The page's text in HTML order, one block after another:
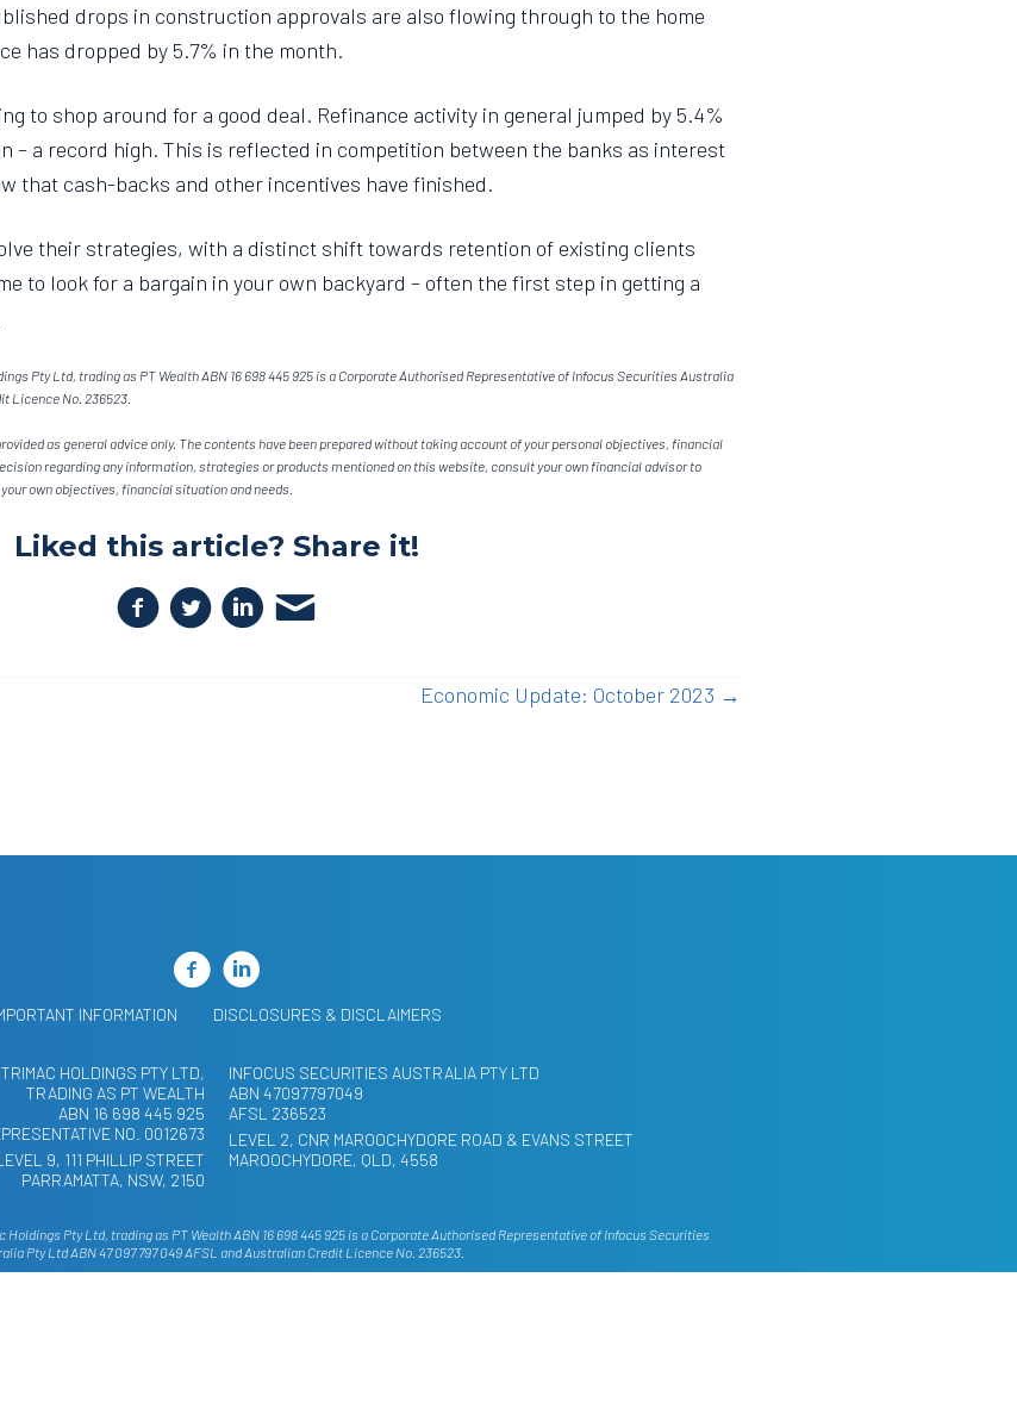
drops in construction approvals are also flowing through to the home
has dropped by 5.7% in the month.
to shop around for a good deal. Refinance activity in general jumped by 5.4%
– a record high. This is reflected in competition between the banks as interest
that cash-backs and other incentives have finished.
their strategies, with a distinct shift towards retention of existing clients
to look for a bargain in your own backyard – often the first step in getting a
Pty Ltd, trading as PT Wealth ABN 16 698 445 925 is a Corporate Authorised Representative of Infocus Securities Australia
Licence No. 236523.
as general advice only. The contents have been prepared without taking account of your personal objectives, financial
regarding any information, strategies or products mentioned on this website, consult your own financial advisor to
own objectives, financial situation and needs.
Liked this article? Share it!
Economic Update: October 2023 →
INFORMATION DISCLOSURES & DISCLAIMERS
HOLDINGS PTY LTD,
TRADING AS PT WEALTH
ABN 16 698 445 925
NO. 0012673
9, 111 PHILLIP STREET
PARRAMATTA, NSW, 2150
INFOCUS SECURITIES AUSTRALIA PTY LTD
ABN 47097797049
AFSL 236523
LEVEL 2, CNR MAROOCHYDORE ROAD & EVANS STREET
MAROOCHYDORE, QLD, 4558
Pty Ltd, trading as PT Wealth ABN 16 698 445 925 is a Corporate Authorised Representative of Infocus Securities
Pty Ltd ABN 47 097 797 049 AFSL and Australian Credit Licence No. 236523.